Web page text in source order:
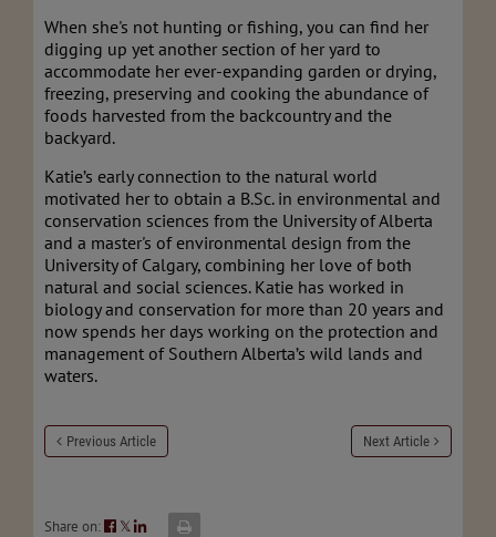
When she's not hunting or fishing, you can find her
digging up yet another section of her yard to
accommodate her ever-expanding garden or drying,
freezing, preserving and cooking the abundance of
foods harvested from the backcountry and the
backyard.
Katie’s early connection to the natural world
motivated her to obtain a B.Sc. in environmental and
conservation sciences from the University of Alberta
and a master's of environmental design from the
University of Calgary, combining her love of both
natural and social sciences. Katie has worked in
biology and conservation for more than 20 years and
now spends her days working on the protection and
management of Southern Alberta’s wild lands and
waters.
Previous Article Next Article
Share on: 𝕏